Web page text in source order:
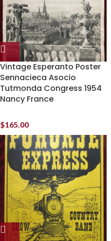
Vintage Esperanto Poster
Sennacieca Asocio
Tutmonda Congress 1954
Nancy France
$165.00